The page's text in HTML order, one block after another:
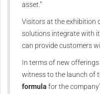
asset.”
Visitors at the exhibition
solutions integrate with
can provide customers
In terms of new
witness to the launch of
formula for the